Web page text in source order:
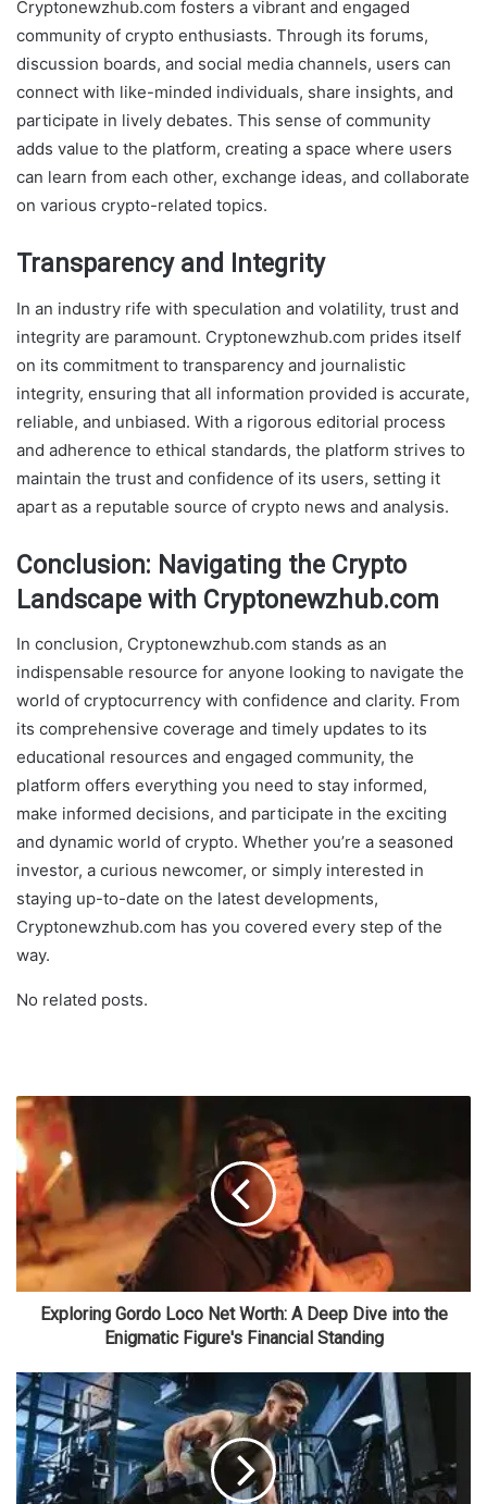
Cryptonewzhub.com fosters a vibrant and engaged
community of crypto enthusiasts. Through its forums,
discussion boards, and social media channels, users can
connect with like-minded individuals, share insights, and
participate in lively debates. This sense of community
adds value to the platform, creating a space where users
can learn from each other, exchange ideas, and collaborate
on various crypto-related topics.
Transparency and Integrity
In an industry rife with speculation and volatility, trust and
integrity are paramount. Cryptonewzhub.com prides itself
on its commitment to transparency and journalistic
integrity, ensuring that all information provided is accurate,
reliable, and unbiased. With a rigorous editorial process
and adherence to ethical standards, the platform strives to
maintain the trust and confidence of its users, setting it
apart as a reputable source of crypto news and analysis.
Conclusion: Navigating the Crypto
Landscape with Cryptonewzhub.com
In conclusion, Cryptonewzhub.com stands as an
indispensable resource for anyone looking to navigate the
world of cryptocurrency with confidence and clarity. From
its comprehensive coverage and timely updates to its
educational resources and engaged community, the
platform offers everything you need to stay informed,
make informed decisions, and participate in the exciting
and dynamic world of crypto. Whether you’re a seasoned
investor, a curious newcomer, or simply interested in
staying up-to-date on the latest developments,
Cryptonewzhub.com has you covered every step of the
way.
No related posts.
Exploring Gordo Loco Net Worth: A Deep Dive into the
Enigmatic Figure's Financial Standing